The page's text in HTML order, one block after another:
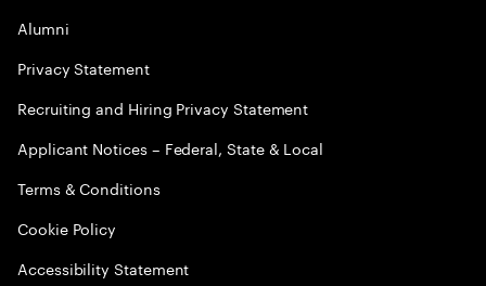
Alumni
Privacy Statement
Recruiting and Hiring Privacy Statement
Applicant Notices – Federal, State & Local
Terms & Conditions
Cookie Policy
Accessibility Statement